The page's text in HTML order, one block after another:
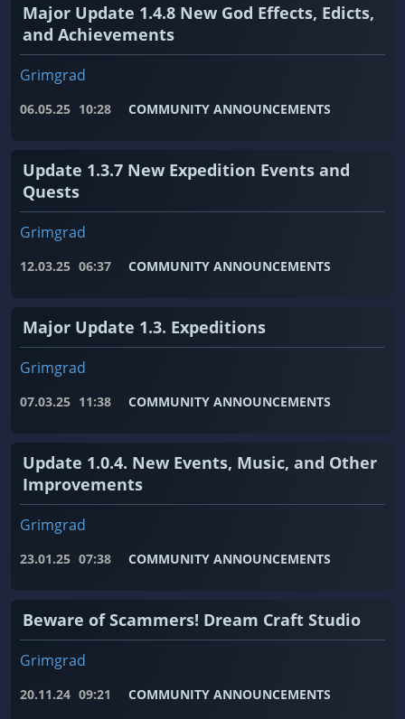
Major Update 1.4.8 New God Effects, Edicts,
and Achievements
Grimgrad
06.05.25 10:28 COMMUNITY ANNOUNCEMENTS
Update 1.3.7 New Expedition Events and
Quests
Grimgrad
12.03.25 06:37 COMMUNITY ANNOUNCEMENTS
Major Update 1.3. Expeditions
Grimgrad
07.03.25 11:38 COMMUNITY ANNOUNCEMENTS
Update 1.0.4. New Events, Music, and Other
Improvements
Grimgrad
23.01.25 07:38 COMMUNITY ANNOUNCEMENTS
Beware of Scammers! Dream Craft Studio
Grimgrad
20.11.24 09:21 COMMUNITY ANNOUNCEMENTS